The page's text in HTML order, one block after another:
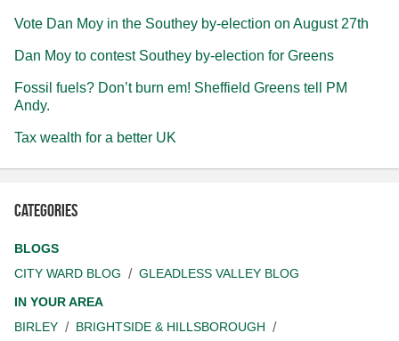
Vote Dan Moy in the Southey by-election on August 27th
Dan Moy to contest Southey by-election for Greens
Fossil fuels? Don’t burn em! Sheffield Greens tell PM
Andy.
Tax wealth for a better UK
Categories
BLOGS
CITY WARD BLOG
GLEADLESS VALLEY BLOG
IN YOUR AREA
BIRLEY
BRIGHTSIDE & HILLSBOROUGH